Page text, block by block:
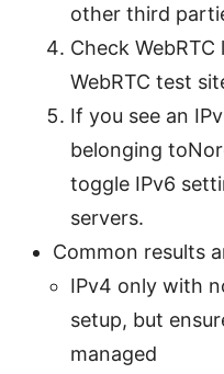
other third
Check
WebRTC test
If you see an
belonging
toggle IPv6
servers.
Common results
IPv4 only with
setup, but
managed